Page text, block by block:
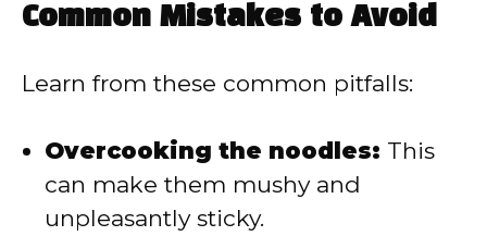
Common Mistakes to Avoid
Learn from these common pitfalls:
Overcooking the noodles: This
can make them mushy and
unpleasantly sticky.